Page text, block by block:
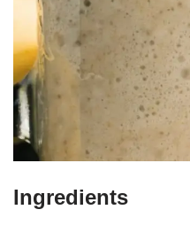
Ingredients